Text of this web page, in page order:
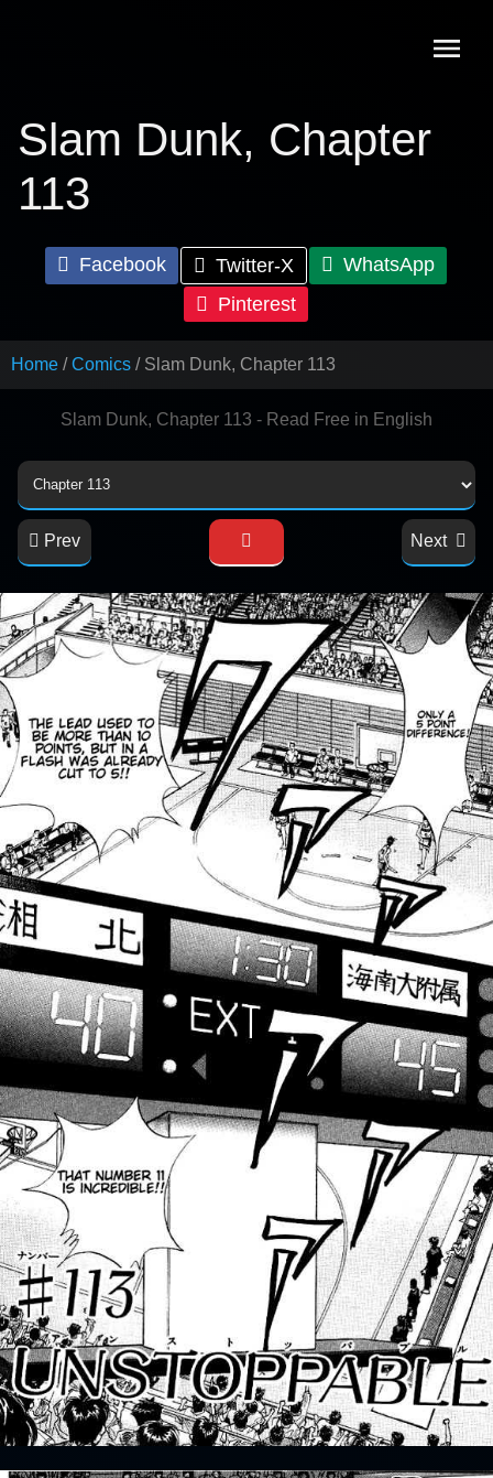
Slam Dunk, Chapter
113
Facebook Twitter-X
WhatsApp
Pinterest
Home Comics Slam Dunk, Chapter 113
Slam Dunk, Chapter 113 - Read Free in English
Prev Next